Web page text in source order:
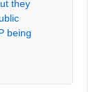
they
being